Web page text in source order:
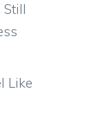
Like